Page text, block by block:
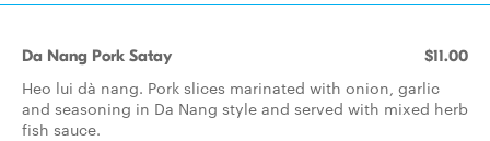
Da Nang Pork Satay $11.00
Heo lui dà nang. Pork slices marinated with onion, garlic
and seasoning in Da Nang style and served with mixed herb
fish sauce.